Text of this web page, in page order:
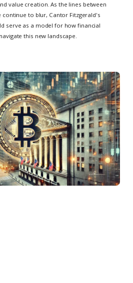
value creation. As the lines between
to blur, Cantor Fitzgerald's
serve as a model for how financial
this new landscape.